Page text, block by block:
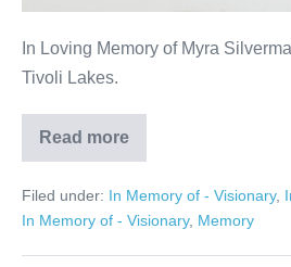
In Loving Memory of Myra
Tivoli Lakes.
Read more
Myra
Silverman
Filed under: In Memory of - Visionary,
In Memory of - Visionary, Memory